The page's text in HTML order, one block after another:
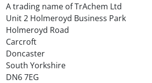
A trading name of TrAchem Ltd
Unit 2 Holmeroyd Business Park
Holmeroyd Road
Carcroft
Doncaster
South Yorkshire
DN6 7EG